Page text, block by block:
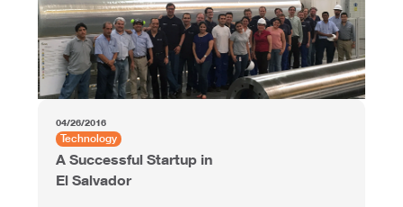
04/26/2016
Technology
A Successful Startup in
El Salvador